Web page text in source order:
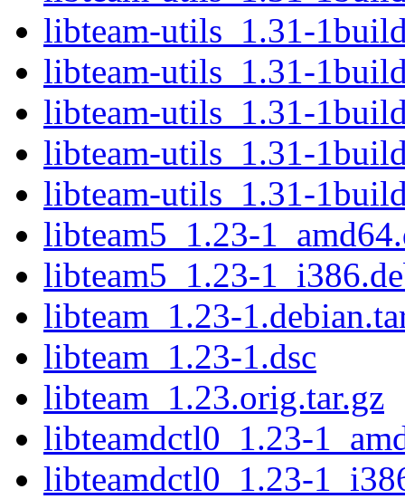
libteam-utils_1.31-
libteam-utils_1.31-
libteam-utils_1.31-
libteam-utils_1.31-
libteam-utils_1.31-
libteam5_1.23-
libteam5_1.23-
libteam_1.23-
libteam_1.23-1.dsc
libteam_1.23.orig.tar.gz
libteamdctl0_1.23-
libteamdctl0_1.23-